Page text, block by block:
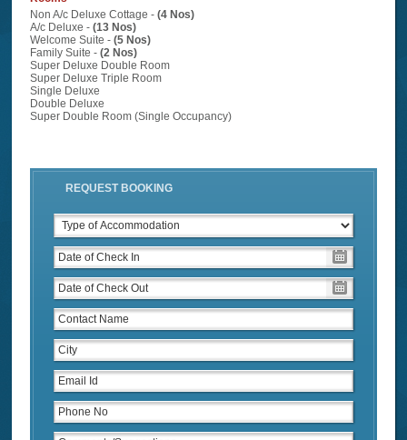
Non A/c Deluxe Cottage -(4 Nos)
A/c Deluxe -(13 Nos)
Welcome Suite -(5 Nos)
Family Suite -(2 Nos)
Super Deluxe Double Room
Super Deluxe Triple Room
Single Deluxe
Double Deluxe
Super Double Room (Single Occupancy)
REQUEST BOOKING